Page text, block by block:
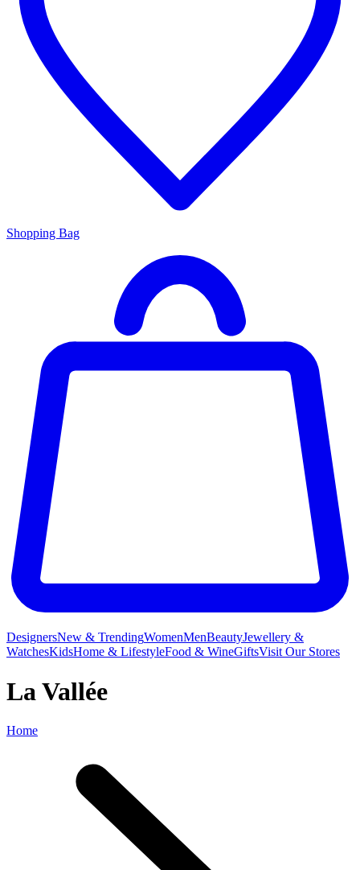
Shopping Bag
DesignersNew & TrendingWomenMenBeautyJewellery &
WatchesKidsHome & LifestyleFood & WineGiftsVisit Our Stores
La Vallée
Home